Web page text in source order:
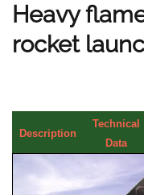
Heavy
rocket
Description
Technical
Data